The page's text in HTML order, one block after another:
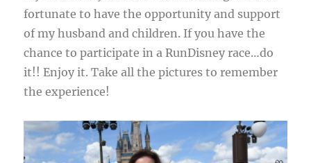
fortunate to have the opportunity and support
of my husband and children. If you have the
chance to participate in a RunDisney race…do
it!! Enjoy it. Take all the pictures to remember
the experience!